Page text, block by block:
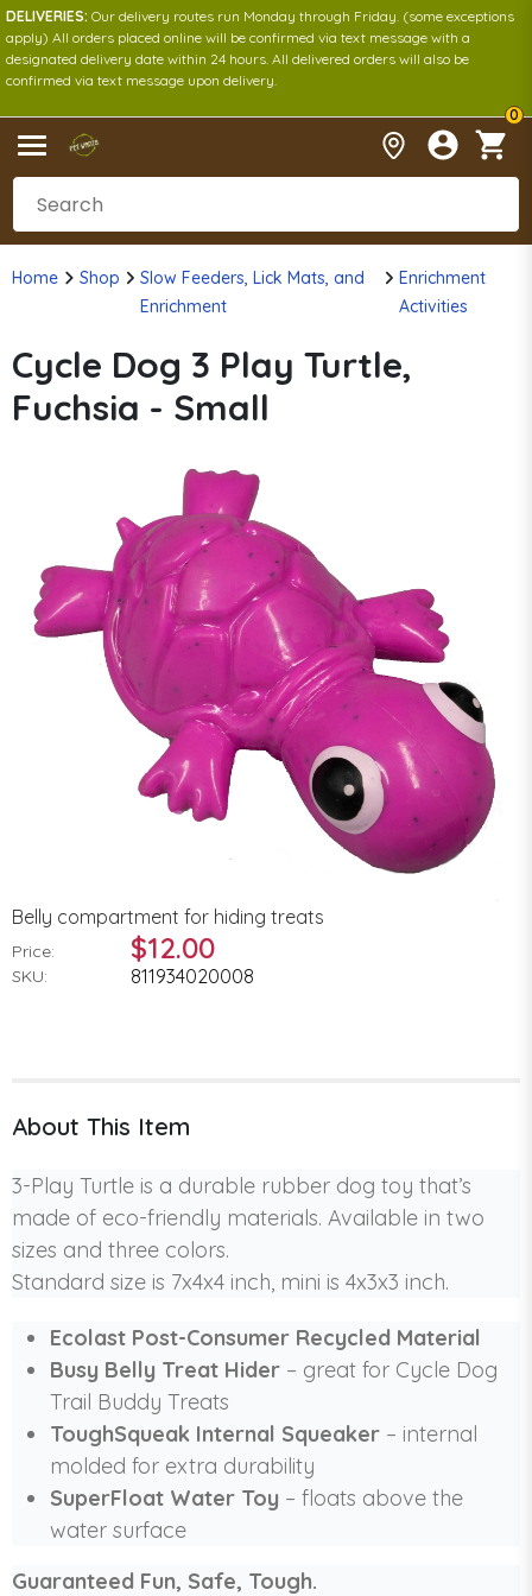
DELIVERIES: Our delivery routes run Monday through Friday. (some exceptions
apply) All orders placed online will be confirmed via text message with a
designated delivery date within 24 hours. All delivered orders will also be
confirmed via text message upon delivery.
0
Home Shop
Slow Feeders, Lick Mats, and
Enrichment
Enrichment
Activities
Cycle Dog 3 Play Turtle,
Fuchsia - Small
Belly compartment for hiding treats
Price: $12.00
SKU: 811934020008
About This Item
3-Play Turtle is a durable rubber dog toy that’s
made of eco-friendly materials. Available in two
sizes and three colors.
Standard size is 7x4x4 inch, mini is 4x3x3 inch.
Ecolast Post-Consumer Recycled Material
Busy Belly Treat Hider – great for Cycle Dog
Trail Buddy Treats
ToughSqueak Internal Squeaker – internal
molded for extra durability
SuperFloat Water Toy – floats above the
water surface
Guaranteed Fun, Safe, Tough.